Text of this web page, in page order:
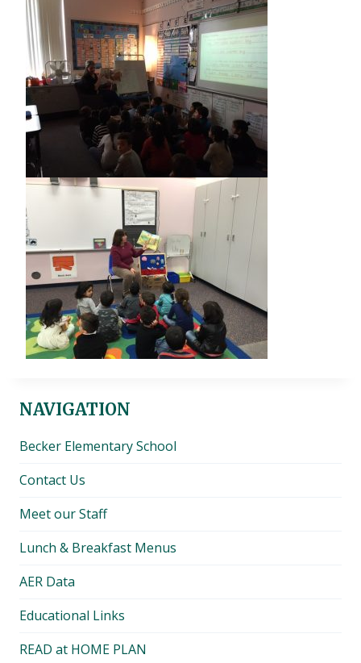
NAVIGATION
Becker Elementary School
Contact Us
Meet our Staff
Lunch & Breakfast Menus
AER Data
Educational Links
READ at HOME PLAN